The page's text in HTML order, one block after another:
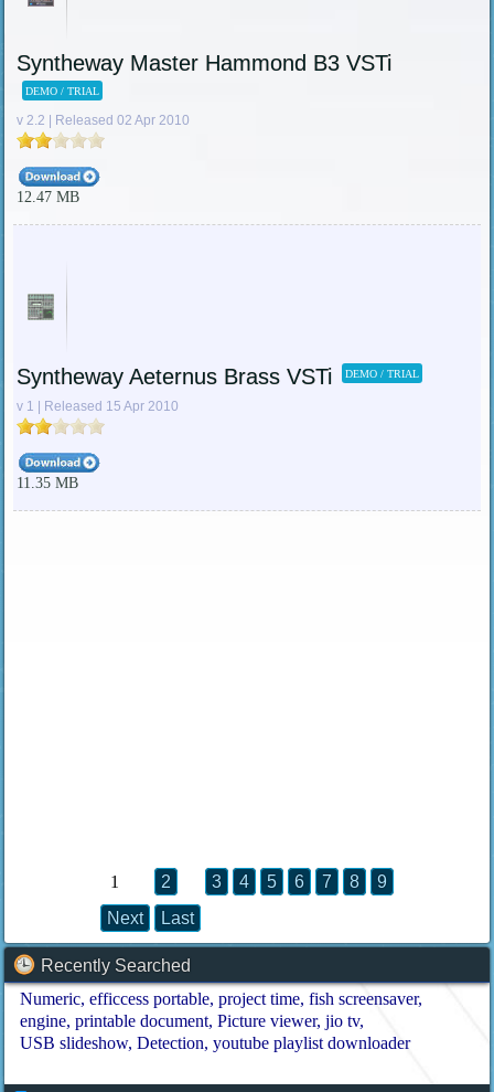
Syntheway Master Hammond B3 VSTi
DEMO / TRIAL
v 2.2 | Released 02 Apr 2010
12.47 MB
Syntheway Aeternus Brass VSTi DEMO / TRIAL
v 1 | Released 15 Apr 2010
11.35 MB
1 2 3 4 5 6 7 8
9
Next
Last
Recently Searched
Numeric efficcess portable project time fish screensaver
engine printable document Picture viewer jio tv
USB slideshow Detection youtube playlist downloader